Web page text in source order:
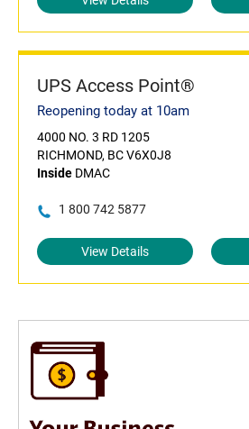
UPS Access Point®
Reopening today at 10am
4000 NO. 3 RD 1205
RICHMOND, BC V6X0J8
Inside DMAC
1 800 742 5877
View Details